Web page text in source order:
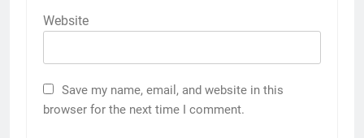
Website
Save my name, email, and website in this
browser for the next time I comment.